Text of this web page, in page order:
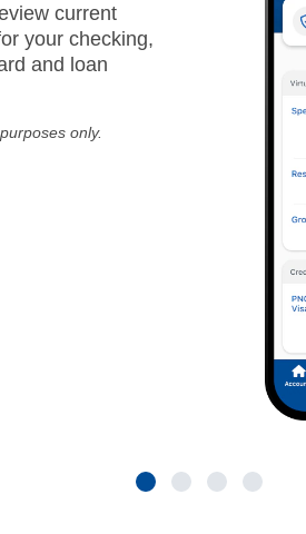
current
your checking,
and loan
only.